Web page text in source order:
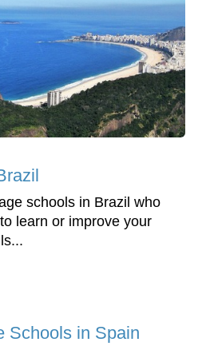
schools in Brazil who
learn or improve your
Schools in Spain